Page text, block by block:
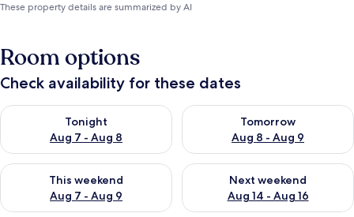
These property details are summarized by AI
Room options
Check availability for these dates
Tonight
Aug 7 - Aug 8
Check availability for tonight Aug 7 - Aug 8
Tomorrow
Aug 8 - Aug 9
Check availability for
This weekend
Aug 7 - Aug 9
Check availability for this weekend Aug 7 - Aug 9
Next weekend
Aug 14 - Aug 16
Check availability for next